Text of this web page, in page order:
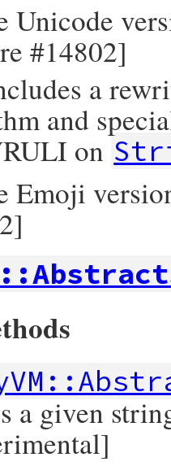
Unicode
#14802]
a
and
on
Emoji
a given